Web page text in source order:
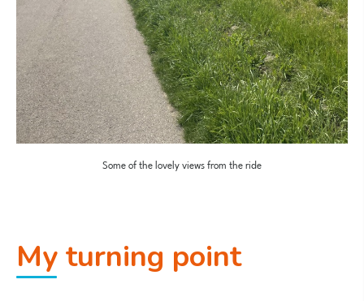
Some of the lovely views from the ride
My turning point